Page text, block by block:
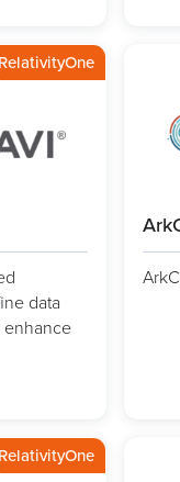
RelativityOne
data
enhance
RelativityOne